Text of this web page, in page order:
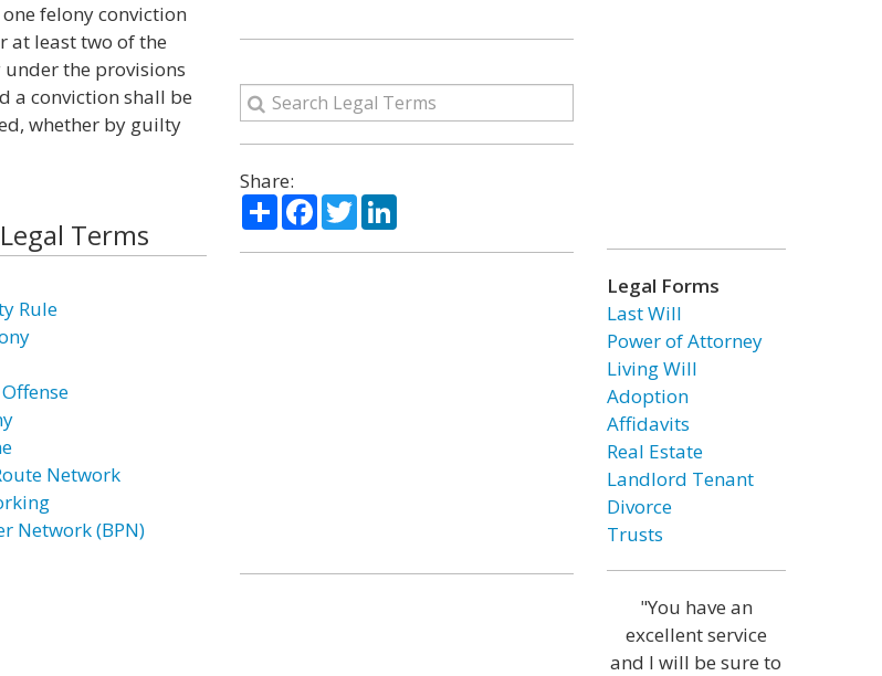
felony conviction
at least two of the
the provisions
a conviction shall be
whether by guilty
Terms
Rule
Network
Network (BPN)
Share:
ShareFacebook
TwitterLinkedIn
Legal Forms
Last Will
Power of Attorney
Living Will
Adoption
Affidavits
Real Estate
Landlord Tenant
Divorce
Trusts
"You have an
excellent service
and I will be sure to